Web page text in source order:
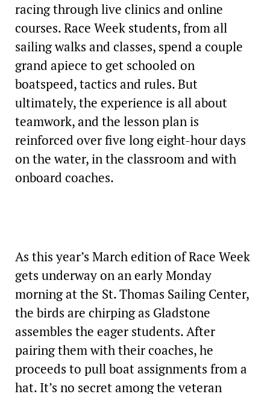
racing through live clinics and online
courses. Race Week students, from all
sailing walks and classes, spend a couple
grand apiece to get schooled on
boatspeed, tactics and rules. But
ultimately, the experience is all about
teamwork, and the lesson plan is
reinforced over five long eight-hour days
on the water, in the classroom and with
onboard coaches.
As this year’s March edition of Race Week
gets underway on an early Monday
morning at the St. Thomas Sailing Center,
the birds are chirping as Gladstone
assembles the eager students. After
pairing them with their coaches, he
proceeds to pull boat assignments from a
hat. It’s no secret among the veteran